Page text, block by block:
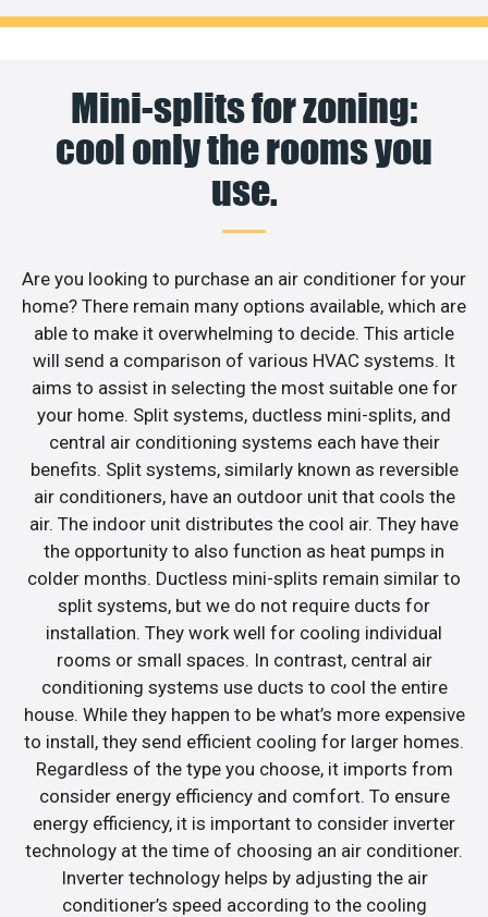
Mini-splits for zoning:
cool only the rooms you
use.
Are you looking to purchase an air conditioner for your
home? There remain many options available, which are
able to make it overwhelming to decide. This article
will send a comparison of various HVAC systems. It
aims to assist in selecting the most suitable one for
your home. Split systems, ductless mini-splits, and
central air conditioning systems each have their
benefits. Split systems, similarly known as reversible
air conditioners, have an outdoor unit that cools the
air. The indoor unit distributes the cool air. They have
the opportunity to also function as heat pumps in
colder months. Ductless mini-splits remain similar to
split systems, but we do not require ducts for
installation. They work well for cooling individual
rooms or small spaces. In contrast, central air
conditioning systems use ducts to cool the entire
house. While they happen to be what’s more expensive
to install, they send efficient cooling for larger homes.
Regardless of the type you choose, it imports from
consider energy efficiency and comfort. To ensure
energy efficiency, it is important to consider inverter
technology at the time of choosing an air conditioner.
Inverter technology helps by adjusting the air
conditioner’s speed according to the cooling